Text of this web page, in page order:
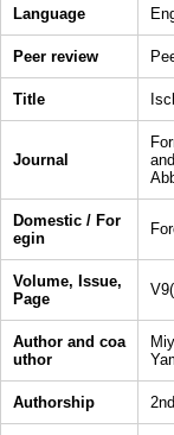
Language
Peer review
Title
Journal
Domestic / For
egin
Volume, Issue,
Page
Author and coa
uthor
Authorship